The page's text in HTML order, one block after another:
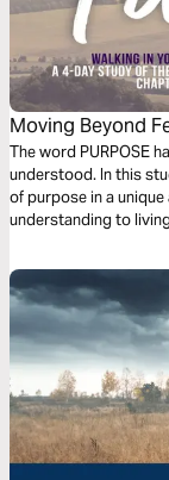
Moving Beyond
Purpose
The word PURPOSE
understood. In this
of purpose in a
understanding to